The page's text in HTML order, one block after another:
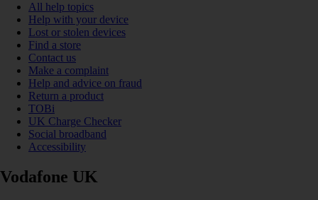
All help topics
Help with your device
Lost or stolen devices
Find a store
Contact us
Make a complaint
Help and advice on fraud
Return a product
TOBi
UK Charge Checker
Social broadband
Accessibility
Vodafone UK